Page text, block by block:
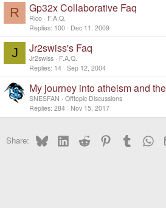
R Gp32x Collaborative Faq
Rico
F.A.Q.
Replies 100 Dec 11, 2009
J Jr2swiss's Faq
Jr2swiss
F.A.Q.
Replies 14 Sep 12, 2004
My journey into atheism and
SNESFAN
Offtopic Discussions
Replies 284 Nov 15, 2017
Share: BlueskyLinkedInReddit PinterestTumblr